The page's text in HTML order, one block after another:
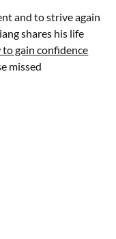
and to strive again
shares his life
to gain confidence
missed